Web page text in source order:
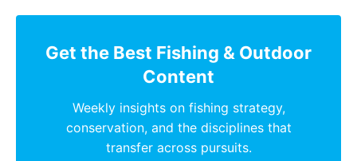
Get the Best Fishing & Outdoor
Content
Weekly insights on fishing strategy,
conservation, and the disciplines that
transfer across pursuits.